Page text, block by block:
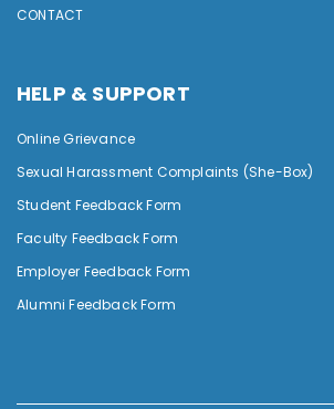
CONTACT
HELP & SUPPORT
Online Grievance
Sexual Harassment Complaints (She-Box)
Student Feedback Form
Faculty Feedback Form
Employer Feedback Form
Alumni Feedback Form